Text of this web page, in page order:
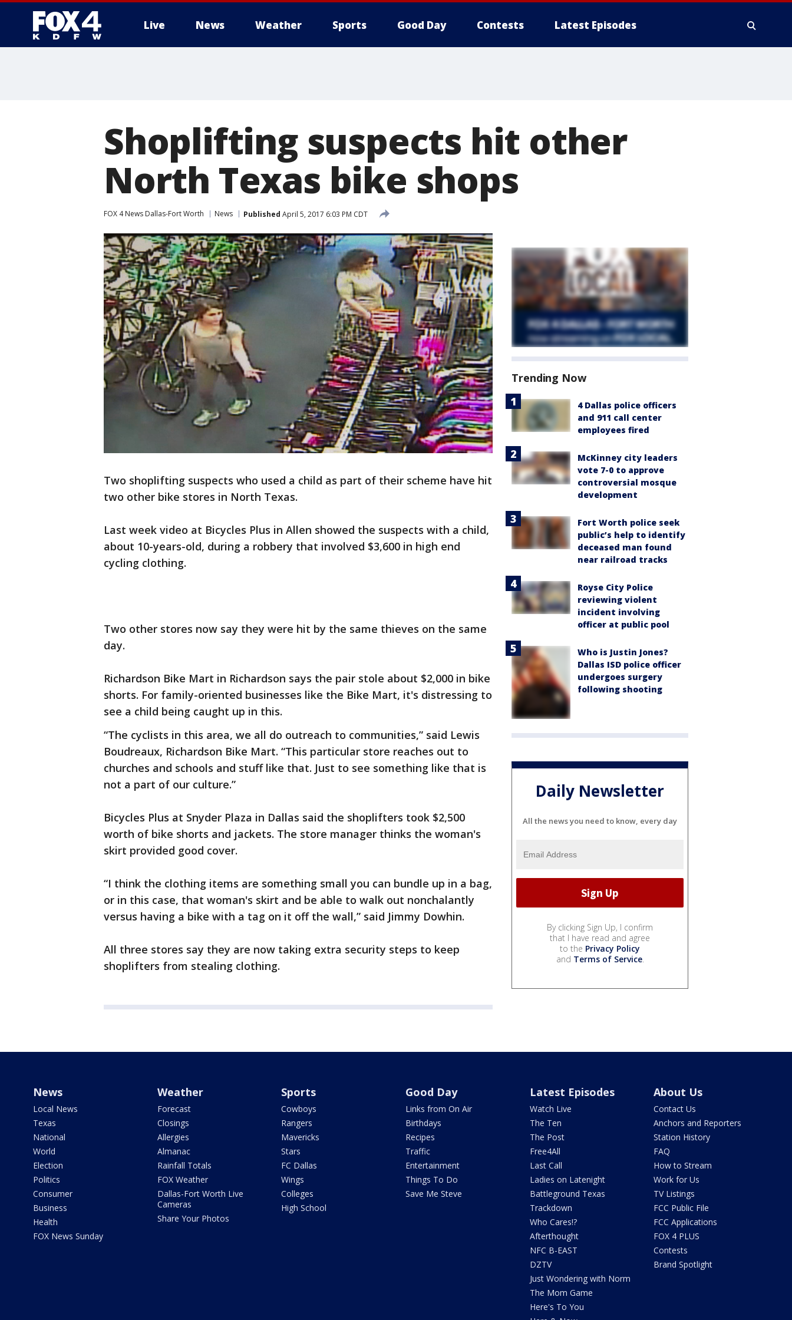
Live News Weather Sports Good Day Contests Latest Episodes
Shoplifting suspects hit other
North Texas bike shops
FOX 4 News Dallas-Fort Worth News Published April 5, 2017 6:03 PM CDT
Two shoplifting suspects who used a child as part of their scheme have hit
two other bike stores in North Texas.
Last week video at Bicycles Plus in Allen showed the suspects with a child,
about 10-years-old, during a robbery that involved $3,600 in high end
cycling clothing.
Two other stores now say they were hit by the same thieves on the same
day.
Richardson Bike Mart in Richardson says the pair stole about $2,000 in bike
shorts. For family-oriented businesses like the Bike Mart, it's distressing to
see a child being caught up in this.
“The cyclists in this area, we all do outreach to communities,” said Lewis
Boudreaux, Richardson Bike Mart. “This particular store reaches out to
churches and schools and stuff like that. Just to see something like that is
not a part of our culture.”
Bicycles Plus at Snyder Plaza in Dallas said the shoplifters took $2,500
worth of bike shorts and jackets. The store manager thinks the woman's
skirt provided good cover.
“I think the clothing items are something small you can bundle up in a bag,
or in this case, that woman's skirt and be able to walk out nonchalantly
versus having a bike with a tag on it off the wall,” said Jimmy Dowhin.
All three stores say they are now taking extra security steps to keep
shoplifters from stealing clothing.
Trending Now
4 Dallas police officers
and 911 call center
employees fired
McKinney city leaders
vote 7-0 to approve
controversial mosque
development
Fort Worth police seek
public’s help to identify
deceased man found
near railroad tracks
Royse City Police
reviewing violent
incident involving
officer at public pool
Who is Justin Jones?
Dallas ISD police officer
undergoes surgery
following shooting
Daily Newsletter
All the news you need to know, every day
By clicking Sign Up, I confirm
that I have read and agree
to the Privacy Policy
and Terms of Service.
News
Local News
Texas
National
World
Election
Politics
Consumer
Business
Health
FOX News Sunday
Weather
Forecast
Closings
Allergies
Almanac
Rainfall Totals
FOX Weather
Dallas-Fort Worth Live
Cameras
Share Your Photos
Sports
Cowboys
Rangers
Mavericks
Stars
FC Dallas
Wings
Colleges
High School
Good Day
Links from On Air
Birthdays
Recipes
Traffic
Entertainment
Things To Do
Save Me Steve
Latest Episodes
Watch Live
The Ten
The Post
Free4All
Last Call
Ladies on Latenight
Battleground Texas
Trackdown
Who Cares!?
Afterthought
NFC B-EAST
DZTV
Just Wondering with Norm
The Mom Game
Here's To You
About Us
Contact Us
Anchors and Reporters
Station History
FAQ
How to Stream
Work for Us
TV Listings
FCC Public File
FCC Applications
FOX 4 PLUS
Contests
Brand Spotlight